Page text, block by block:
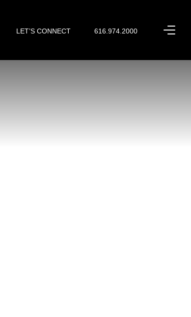
LET’S CONNECT 616.974.2000